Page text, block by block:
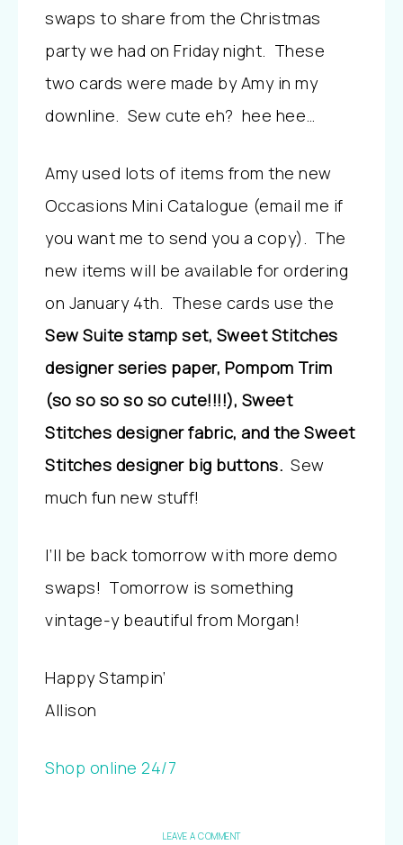
swaps to share from the Christmas
party we had on Friday night. These
two cards were made by Amy in my
downline. Sew cute eh? hee hee…
Amy used lots of items from the new
Occasions Mini Catalogue (email me if
you want me to send you a copy). The
new items will be available for ordering
on January 4th. These cards use the
Sew Suite stamp set, Sweet Stitches
designer series paper, Pompom Trim
(so so so so so cute!!!!), Sweet
Stitches designer fabric, and the Sweet
Stitches designer big buttons. Sew
much fun new stuff!
I’ll be back tomorrow with more demo
swaps! Tomorrow is something
vintage-y beautiful from Morgan!
Happy Stampin’
Allison
Shop online 24/7
LEAVE A COMMENT